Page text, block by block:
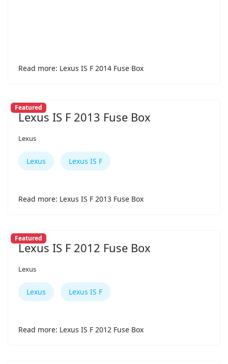
Read more: Lexus IS F 2014 Fuse Box
Featured
Lexus IS F 2013 Fuse Box
Lexus
Lexus Lexus IS F
Read more: Lexus IS F 2013 Fuse Box
Featured
Lexus IS F 2012 Fuse Box
Lexus
Lexus Lexus IS F
Read more: Lexus IS F 2012 Fuse Box